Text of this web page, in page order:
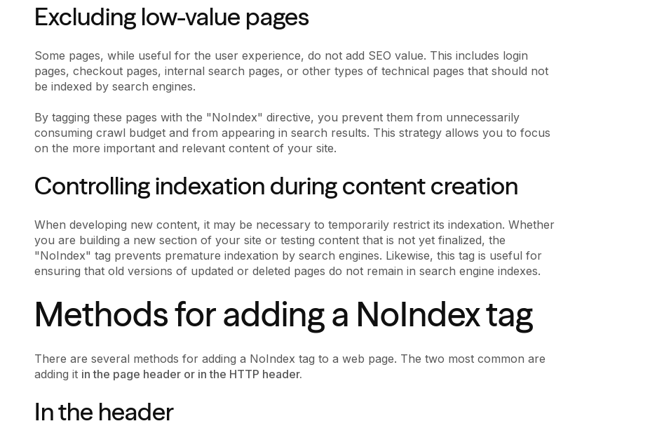
Excluding low-value pages
Some pages, while useful for the user experience, do not add SEO value. This includes login
pages, checkout pages, internal search pages, or other types of technical pages that should not
be indexed by search engines.
By tagging these pages with the "NoIndex" directive, you prevent them from unnecessarily
consuming crawl budget and from appearing in search results. This strategy allows you to focus
on the more important and relevant content of your site.
Controlling indexation during content creation
When developing new content, it may be necessary to temporarily restrict its indexation. Whether
you are building a new section of your site or testing content that is not yet finalized, the
"NoIndex" tag prevents premature indexation by search engines. Likewise, this tag is useful for
ensuring that old versions of updated or deleted pages do not remain in search engine indexes.
Methods for adding a NoIndex tag
There are several methods for adding a NoIndex tag to a web page. The two most common are
adding it in the page header or in the HTTP header.
In the header